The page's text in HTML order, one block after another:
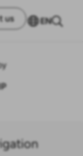
us EN